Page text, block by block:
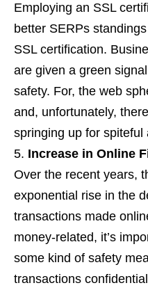
Employing an SSL
better SERPs
SSL certification.
are given a green
safety. For, the web
and, unfortunately,
springing up for spiteful
Increase in Online
Over the recent years,
exponential rise in the
transactions made
money-related, it’s
some kind of safety
transactions